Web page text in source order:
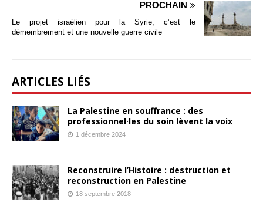
PROCHAIN
Le projet israélien pour la Syrie, c’est le
démembrement et une nouvelle guerre civile
ARTICLES LIÉS
La Palestine en souffrance : des
professionnel·les du soin lèvent la voix
1 décembre 2024
Reconstruire l’Histoire : destruction et
reconstruction en Palestine
18 septembre 2018